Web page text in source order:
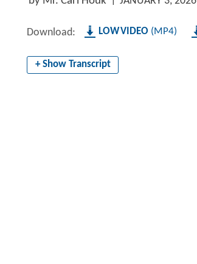
hour,
minutes,
51
90%
Download: MP4
LOW
+ Show Transcript